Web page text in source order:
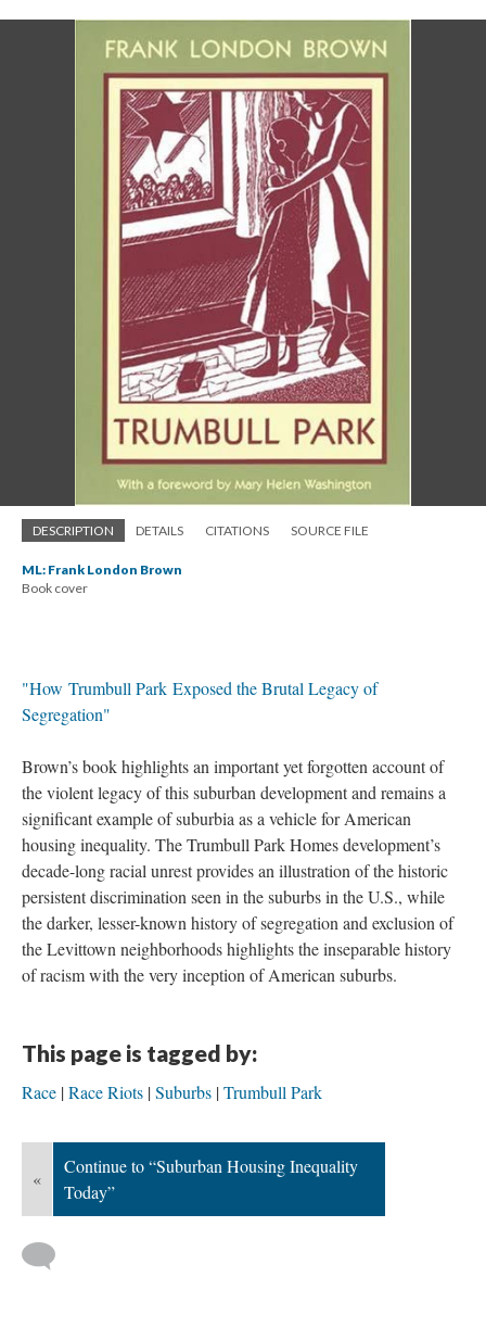
DESCRIPTION DETAILS CITATIONS SOURCE FILE
ML: Frank London Brown
Book cover
"How Trumbull Park Exposed the Brutal Legacy of
Segregation"
Brown’s book highlights an important yet forgotten account of
the violent legacy of this suburban development and remains a
significant example of suburbia as a vehicle for American
housing inequality. The Trumbull Park Homes development’s
decade-long racial unrest provides an illustration of the historic
persistent discrimination seen in the suburbs in the U.S., while
the darker, lesser-known history of segregation and exclusion of
the Levittown neighborhoods highlights the inseparable history
of racism with the very inception of American suburbs.
This page is tagged by:
Race Race Riots Suburbs Trumbull Park
«
Continue to “Suburban Housing Inequality
Today”